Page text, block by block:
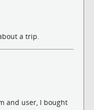
a trip.
and user, I bought